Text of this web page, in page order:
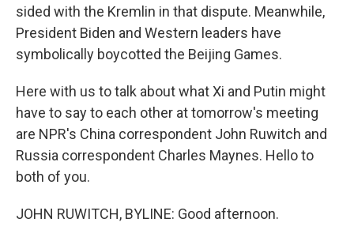
sided with the Kremlin in that dispute. Meanwhile,
President Biden and Western leaders have
symbolically boycotted the Beijing Games.
Here with us to talk about what Xi and Putin might
have to say to each other at tomorrow's meeting
are NPR's China correspondent John Ruwitch and
Russia correspondent Charles Maynes. Hello to
both of you.
JOHN RUWITCH, BYLINE: Good afternoon.